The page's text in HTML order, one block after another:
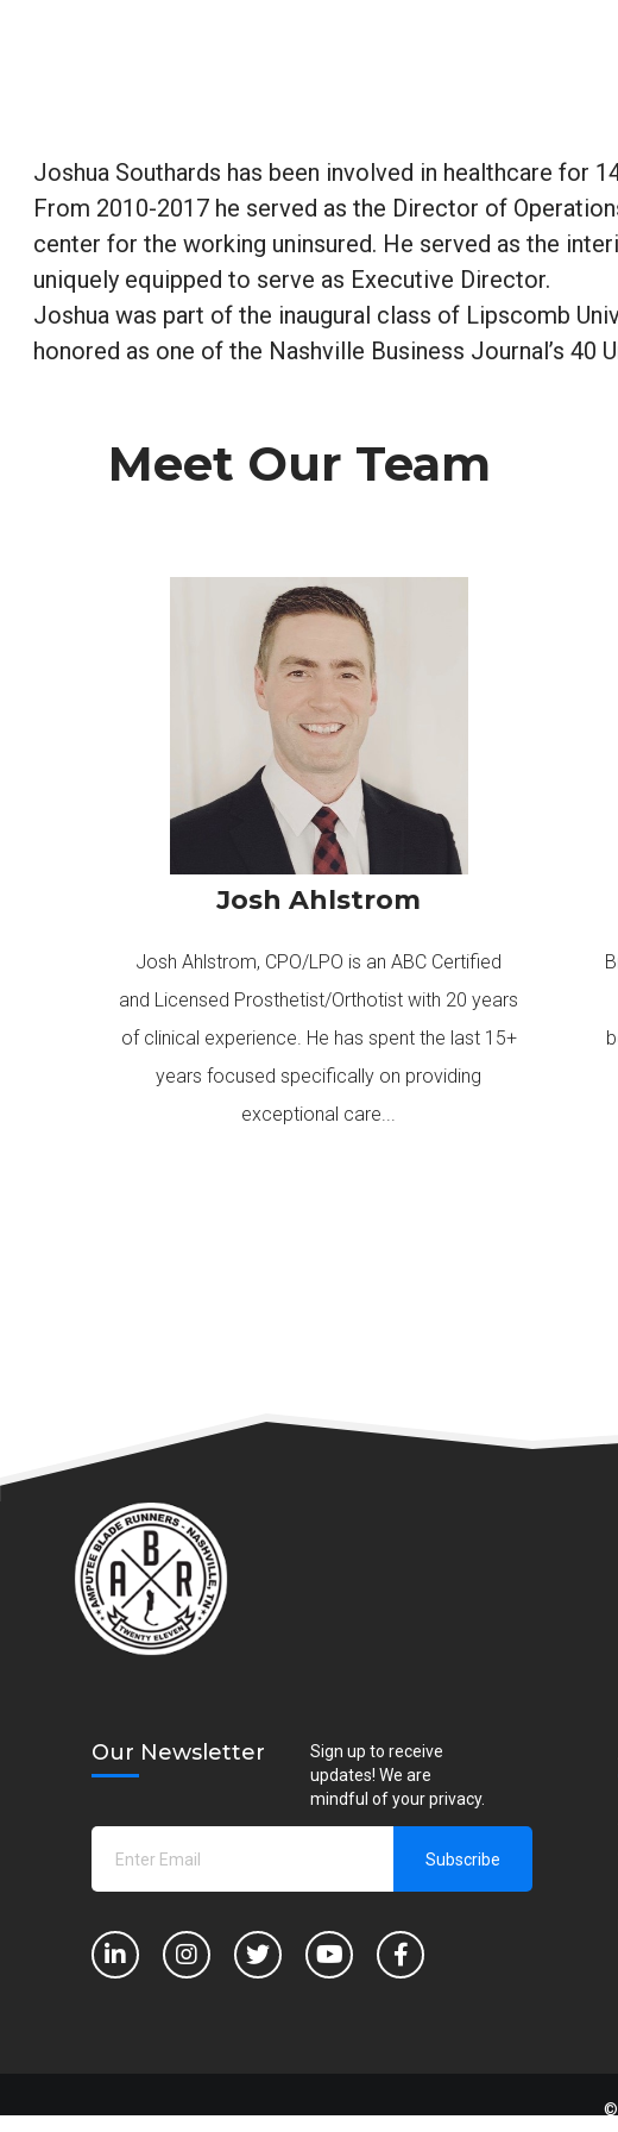
Joshua Southards has been involved in healthcare for
From 2010-2017 he served as the Director of
center for the working uninsured. He served as the
uniquely equipped to serve as Executive Director.
Joshua was part of the inaugural class of Lipscomb
honored as one of the Nashville Business Journal’s 40
Meet Our Team
Josh Ahlstrom
Josh Ahlstrom, CPO/LPO is an ABC Certified
and Licensed Prosthetist/Orthotist with 20 years
of clinical experience. He has spent the last 15+
years focused specifically on providing
exceptional care...
Our Newsletter
Sign up to receive
updates! We are
mindful of your privacy.
©